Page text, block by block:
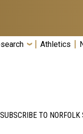
Athletics
SUBSCRIBE TO NORFOLK